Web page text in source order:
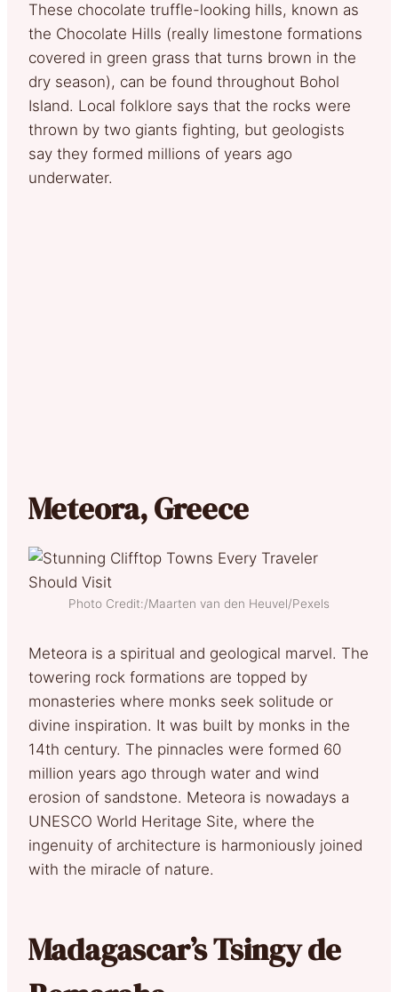
These chocolate truffle-looking hills, known as
the Chocolate Hills (really limestone formations
covered in green grass that turns brown in the
dry season), can be found throughout Bohol
Island. Local folklore says that the rocks were
thrown by two giants fighting, but geologists
say they formed millions of years ago
underwater.
Meteora, Greece
Photo Credit:/Maarten van den Heuvel/Pexels
Meteora is a spiritual and geological marvel. The
towering rock formations are topped by
monasteries where monks seek solitude or
divine inspiration. It was built by monks in the
14th century. The pinnacles were formed 60
million years ago through water and wind
erosion of sandstone. Meteora is nowadays a
UNESCO World Heritage Site, where the
ingenuity of architecture is harmoniously joined
with the miracle of nature.
Madagascar’s Tsingy de